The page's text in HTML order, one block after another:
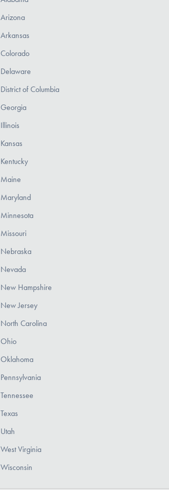
Arizona
Arkansas
Colorado
Delaware
District of Columbia
Georgia
Illinois
Kansas
Kentucky
Maine
Maryland
Minnesota
Missouri
Nebraska
Nevada
New Hampshire
New Jersey
North Carolina
Ohio
Oklahoma
Pennsylvania
Tennessee
Texas
Utah
West Virginia
Wisconsin